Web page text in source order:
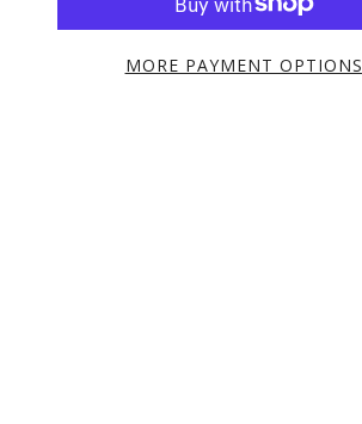
MORE PAYMENT OPTIONS